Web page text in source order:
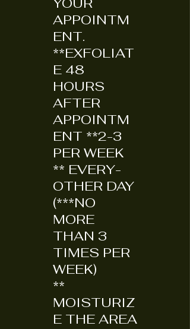
APPOINTM
ENT.
**EXFOLIAT
E 48
HOURS
AFTER
APPOINTM
ENT **2-3
PER WEEK
** EVERY-
OTHER DAY
(***NO
MORE
THAN 3
TIMES PER
WEEK)
**
MOISTURIZ
E THE AREA